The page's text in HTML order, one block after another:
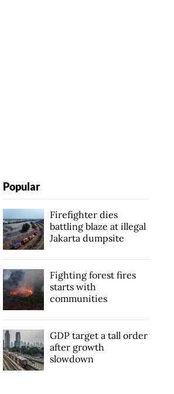
Popular
Firefighter dies
battling blaze at illegal
Jakarta dumpsite
Fighting forest fires
starts with
communities
GDP target a tall order
after growth
slowdown